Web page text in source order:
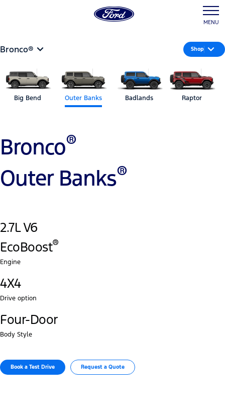
MENU
Bronco® Shop
Big Bend Outer Banks Badlands Raptor
Bronco®
Outer Banks®
2.7L V6
EcoBoost®‎
Engine
4X4
Drive option
Four-Door
Body Style
Book a Test Drive​ Request a Quote​